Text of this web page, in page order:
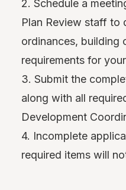
2. Schedule a
Plan Review staff to
ordinances, building
requirements for
3. Submit the
along with all
Development
4. Incomplete
required items will